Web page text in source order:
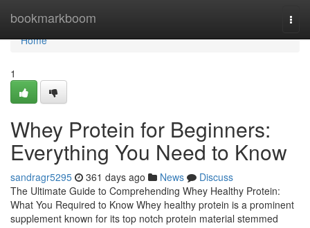
bookmarkboom
Home
Home
1
Whey Protein for Beginners:
Everything You Need to Know
sandragr5295 361 days ago News
Discuss
The Ultimate Guide to Comprehending Whey Healthy Protein:
What You Required to Know Whey healthy protein is a prominent
supplement known for its top notch protein material stemmed